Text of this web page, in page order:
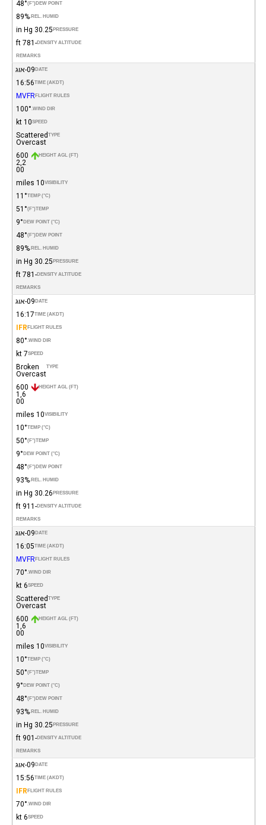
DEW POINT
(°F)
48°
REL. HUMID.
89%
PRESSURE
30.25 in Hg
DENSITY ALTITUDE
-781 ft
REMARKS
DATE 09-אוג
TIME (AKDT)
16:56
FLIGHT RULES
MVFR
WIND DIR.
100°
SPEED
10 kt
TYPE
Scattered
Overcast
HEIGHT AGL (FT)
600
2,2
00
VISIBILITY
10 miles
TEMP (°C)
11°
TEMP
(°F)
51°
DEW POINT (°C)
9°
DEW POINT
(°F)
48°
REL. HUMID.
89%
PRESSURE
30.25 in Hg
DENSITY ALTITUDE
-781 ft
REMARKS
DATE 09-אוג
TIME (AKDT)
16:17
FLIGHT RULES
IFR
WIND DIR.
80°
SPEED
7 kt
TYPE
Broken
Overcast
HEIGHT AGL (FT)
600
1,6
00
VISIBILITY
10 miles
TEMP (°C)
10°
TEMP
(°F)
50°
DEW POINT (°C)
9°
DEW POINT
(°F)
48°
REL. HUMID.
93%
PRESSURE
30.26 in Hg
DENSITY ALTITUDE
-911 ft
REMARKS
DATE 09-אוג
TIME (AKDT)
16:05
FLIGHT RULES
MVFR
WIND DIR.
70°
SPEED
6 kt
TYPE
Scattered
Overcast
HEIGHT AGL (FT)
600
1,6
00
VISIBILITY
10 miles
TEMP (°C)
10°
TEMP
(°F)
50°
DEW POINT (°C)
9°
DEW POINT
(°F)
48°
REL. HUMID.
93%
PRESSURE
30.25 in Hg
DENSITY ALTITUDE
-901 ft
REMARKS
DATE 09-אוג
TIME (AKDT)
15:56
FLIGHT RULES
IFR
WIND DIR.
70°
SPEED
6 kt